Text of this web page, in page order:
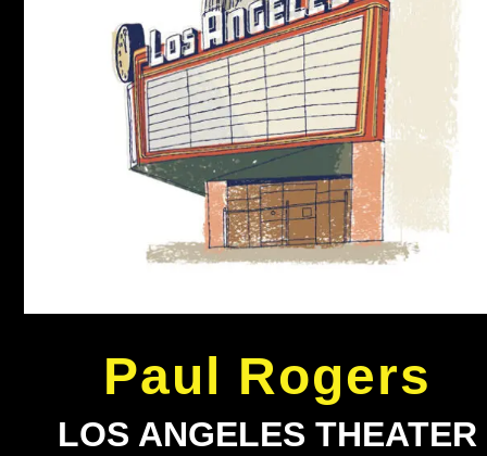
Paul Rogers
LOS ANGELES THEATER